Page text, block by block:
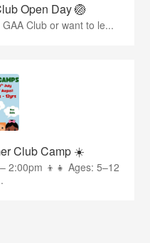
Open Day 🏐
Club or want to le...
Club Camp ☀️
2:00pm 👦👧 Ages: 5–12